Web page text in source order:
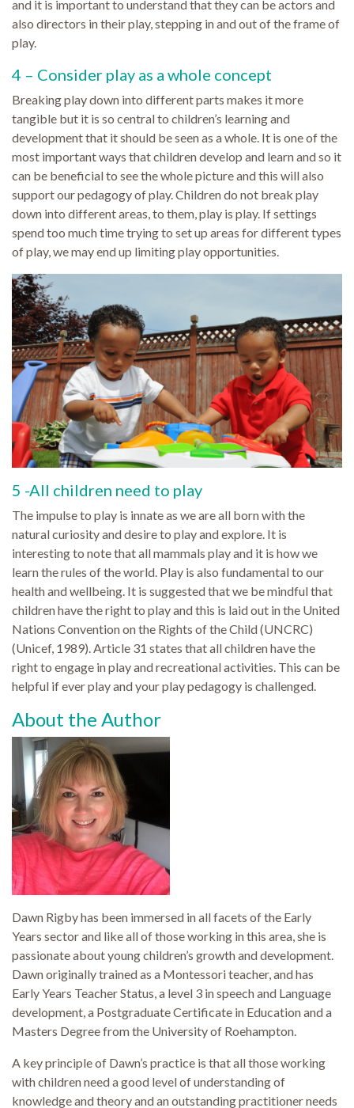
and it is important to understand that they can be actors and
also directors in their play, stepping in and out of the frame of
play.
4 – Consider play as a whole concept
Breaking play down into different parts makes it more
tangible but it is so central to children’s learning and
development that it should be seen as a whole. It is one of the
most important ways that children develop and learn and so it
can be beneficial to see the whole picture and this will also
support our pedagogy of play. Children do not break play
down into different areas, to them, play is play. If settings
spend too much time trying to set up areas for different types
of play, we may end up limiting play opportunities.
5 -All children need to play
The impulse to play is innate as we are all born with the
natural curiosity and desire to play and explore. It is
interesting to note that all mammals play and it is how we
learn the rules of the world. Play is also fundamental to our
health and wellbeing. It is suggested that we be mindful that
children have the right to play and this is laid out in the United
Nations Convention on the Rights of the Child (UNCRC)
(Unicef, 1989). Article 31 states that all children have the
right to engage in play and recreational activities. This can be
helpful if ever play and your play pedagogy is challenged.
About the Author
Dawn Rigby has been immersed in all facets of the Early
Years sector and like all of those working in this area, she is
passionate about young children’s growth and development.
Dawn originally trained as a Montessori teacher, and has
Early Years Teacher Status, a level 3 in speech and Language
development, a Postgraduate Certificate in Education and a
Masters Degree from the University of Roehampton.
A key principle of Dawn’s practice is that all those working
with children need a good level of understanding of
knowledge and theory and an outstanding practitioner needs